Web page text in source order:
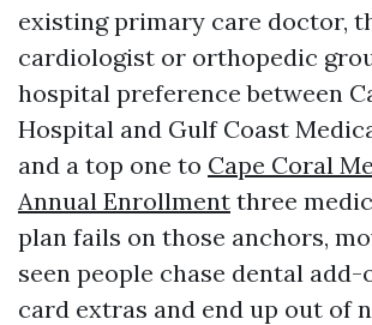
existing primary care doctor,
cardiologist or orthopedic
hospital preference between
Hospital and Gulf Coast
and a top one to Cape Coral
Annual Enrollment three
plan fails on those anchors,
seen people chase dental
card extras and end up out of